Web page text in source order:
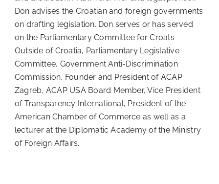
Don advises the Croatian and foreign governments
on drafting legislation. Don serves or has served
on the Parliamentary Committee for Croats
Outside of Croatia, Parliamentary Legislative
Committee, Government Anti-Discrimination
Commission, Founder and President of ACAP
Zagreb, ACAP USA Board Member, Vice President
of Transparency International, President of the
American Chamber of Commerce as well as a
lecturer at the Diplomatic Academy of the Ministry
of Foreign Affairs.